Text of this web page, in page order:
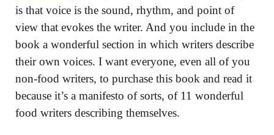
is that voice is the sound, rhythm, and point of
view that evokes the writer. And you include in the
book a wonderful section in which writers describe
their own voices. I want everyone, even all of you
non-food writers, to purchase this book and read it
because it’s a manifesto of sorts, of 11 wonderful
food writers describing themselves.